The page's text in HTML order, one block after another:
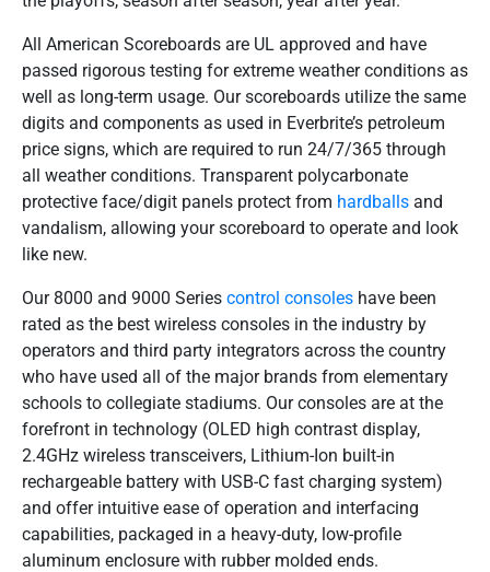
All American Scoreboards are UL approved and have
passed rigorous testing for extreme weather conditions as
well as long-term usage. Our scoreboards utilize the same
digits and components as used in Everbrite’s petroleum
price signs, which are required to run 24/7/365 through
all weather conditions. Transparent polycarbonate
protective face/digit panels protect from hardballs and
vandalism, allowing your scoreboard to operate and look
like new.
Our 8000 and 9000 Series control consoles have been
rated as the best wireless consoles in the industry by
operators and third party integrators across the country
who have used all of the major brands from elementary
schools to collegiate stadiums. Our consoles are at the
forefront in technology (OLED high contrast display,
2.4GHz wireless transceivers, Lithium-Ion built-in
rechargeable battery with USB-C fast charging system)
and offer intuitive ease of operation and interfacing
capabilities, packaged in a heavy-duty, low-profile
aluminum enclosure with rubber molded ends.